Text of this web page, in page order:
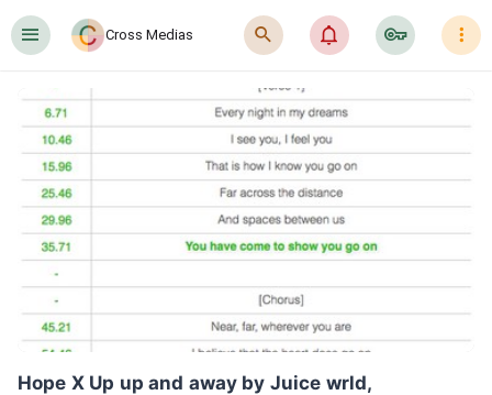
󰍜 Cross Medias 󰍉 󰂜 󰷖 󰇙
Hope X Up up and away by Juice wrld,